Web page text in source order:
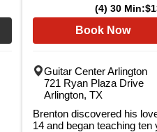
(4) 30 Min:
Book Now
Guitar Center Arlington
721 Ryan Plaza Drive
Arlington, TX
Brenton discovered his
14 and began teaching ten